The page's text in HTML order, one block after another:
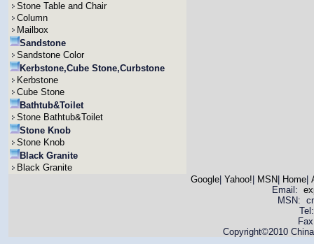
Stone Table and Chair
Column
Mailbox
Sandstone
Sandstone Color
Kerbstone,Cube Stone,Curbstone
Kerbstone
Cube Stone
Bathtub&Toilet
Stone Bathtub&Toilet
Stone Knob
Stone Knob
Black Granite
Black Granite
Google| Yahoo! MSN Home|
Email:
MSN:
Copyright©2010